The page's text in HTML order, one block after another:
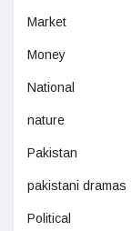
Market
Money
National
nature
Pakistan
pakistani dramas
Political